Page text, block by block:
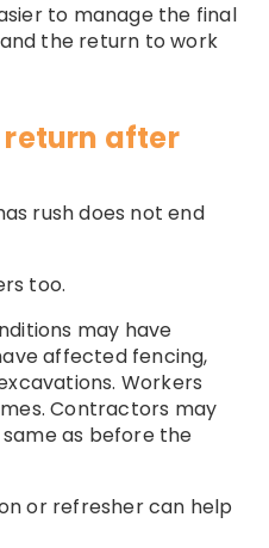
to manage the final
the return to work
return after
rush does not end
too.
may have
affected fencing,
Workers
Contractors may
as before the
or refresher can help